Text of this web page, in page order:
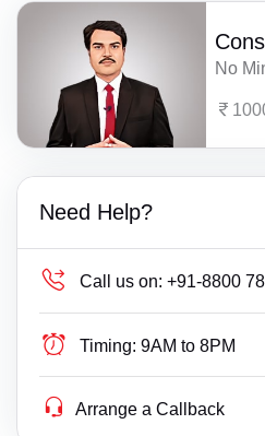
No
Need Help?
Call us on: +91-8800
Timing: 9AM to 8PM
Arrange a Callback